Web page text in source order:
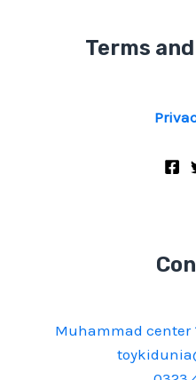
Terms
Muhammad center